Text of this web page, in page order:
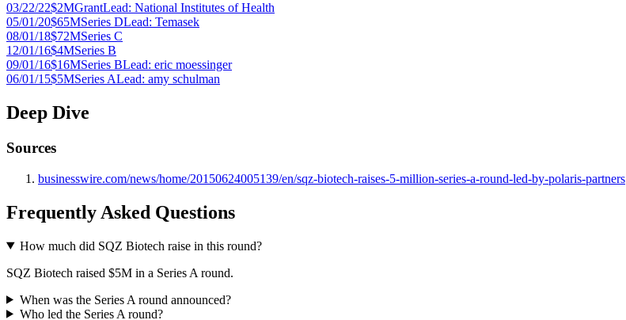
03/22/22$2MGrantLead: National Institutes of Health
05/01/20$65MSeries DLead: Temasek
08/01/18$72MSeries C
12/01/16$4MSeries B
09/01/16$16MSeries BLead: eric moessinger
06/01/15$5MSeries ALead: amy schulman
Deep Dive
Sources
businesswire.com/news/home/20150624005139/en/sqz-biotech-raises-5-million-series-a-round-led-by-polaris-partners
Frequently Asked Questions
How much did SQZ Biotech raise in this round?
SQZ Biotech raised $5M in a Series A round.
When was the Series A round announced?
Who led the Series A round?